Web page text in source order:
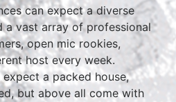
can expect a diverse
a vast array of professional
open mic rookies,
host every week.
a packed house,
but above all come with